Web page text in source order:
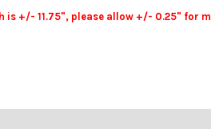
is +/- 11.75", please allow +/- 0.25" for